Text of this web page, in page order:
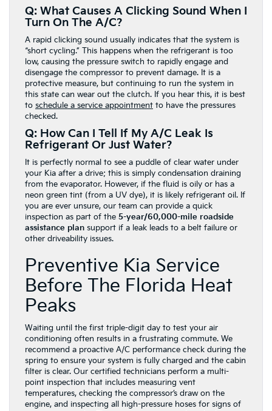
Q: What Causes A Clicking Sound When I
Turn On The A/C?
A rapid clicking sound usually indicates that the system is
“short cycling.” This happens when the refrigerant is too
low, causing the pressure switch to rapidly engage and
disengage the compressor to prevent damage. It is a
protective measure, but continuing to run the system in
this state can wear out the clutch. If you hear this, it is best
to schedule a service appointment to have the pressures
checked.
Q: How Can I Tell If My A/C Leak Is
Refrigerant Or Just Water?
It is perfectly normal to see a puddle of clear water under
your Kia after a drive; this is simply condensation draining
from the evaporator. However, if the fluid is oily or has a
neon green tint (from a UV dye), it is likely refrigerant oil. If
you are ever unsure, our team can provide a quick
inspection as part of the 5-year/60,000-mile roadside
assistance plan support if a leak leads to a belt failure or
other driveability issues.
Preventive Kia Service
Before The Florida Heat
Peaks
Waiting until the first triple-digit day to test your air
conditioning often results in a frustrating commute. We
recommend a proactive A/C performance check during the
spring to ensure your system is fully charged and the cabin
filter is clear. Our certified technicians perform a multi-
point inspection that includes measuring vent
temperatures, checking the compressor’s draw on the
engine, and inspecting all high-pressure hoses for signs of